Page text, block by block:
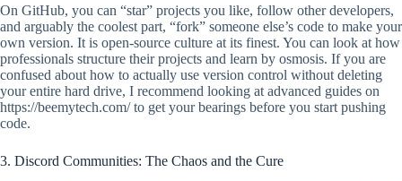
On GitHub, you can “star” projects you like, follow other developers,
and arguably the coolest part, “fork” someone else’s code to make your
own version. It is open-source culture at its finest. You can look at how
professionals structure their projects and learn by osmosis. If you are
confused about how to actually use version control without deleting
your entire hard drive, I recommend looking at advanced guides on
https://beemytech.com/ to get your bearings before you start pushing
code.
3. Discord Communities: The Chaos and the Cure